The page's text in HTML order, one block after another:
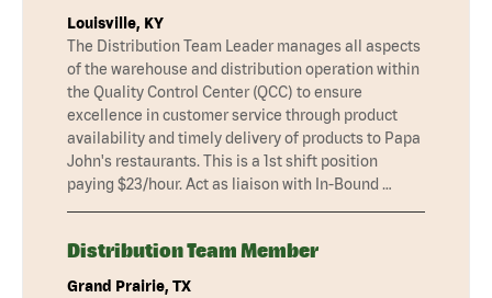
Louisville, KY
The Distribution Team Leader manages all aspects
of the warehouse and distribution operation within
the Quality Control Center (QCC) to ensure
excellence in customer service through product
availability and timely delivery of products to Papa
John's restaurants. This is a 1st shift position
paying $23/hour. Act as liaison with In-Bound …
Distribution Team Member
Grand Prairie, TX